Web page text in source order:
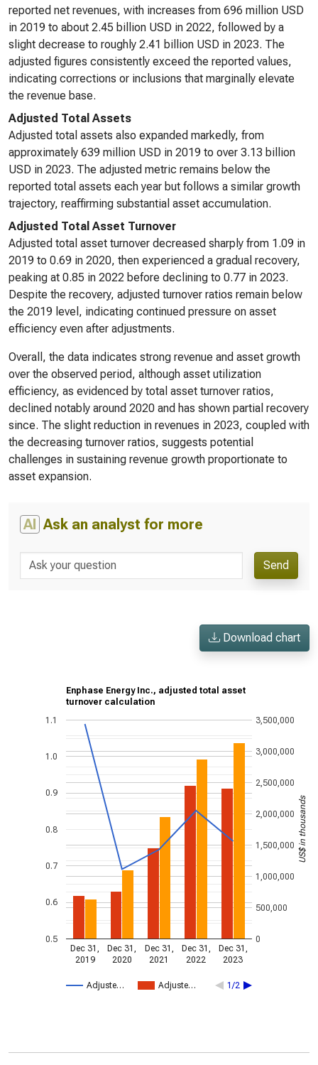
reported net revenues, with increases from 696 million USD
in 2019 to about 2.45 billion USD in 2022, followed by a
slight decrease to roughly 2.41 billion USD in 2023. The
adjusted figures consistently exceed the reported values,
indicating corrections or inclusions that marginally elevate
the revenue base.
Adjusted Total Assets
Adjusted total assets also expanded markedly, from
approximately 639 million USD in 2019 to over 3.13 billion
USD in 2023. The adjusted metric remains below the
reported total assets each year but follows a similar growth
trajectory, reaffirming substantial asset accumulation.
Adjusted Total Asset Turnover
Adjusted total asset turnover decreased sharply from 1.09 in
2019 to 0.69 in 2020, then experienced a gradual recovery,
peaking at 0.85 in 2022 before declining to 0.77 in 2023.
Despite the recovery, adjusted turnover ratios remain below
the 2019 level, indicating continued pressure on asset
efficiency even after adjustments.
Overall, the data indicates strong revenue and asset growth
over the observed period, although asset utilization
efficiency, as evidenced by total asset turnover ratios,
declined notably around 2020 and has shown partial recovery
since. The slight reduction in revenues in 2023, coupled with
the decreasing turnover ratios, suggests potential
challenges in sustaining revenue growth proportionate to
asset expansion.
AI Ask an analyst for more
Send
Download chart
Enphase Energy Inc., adjusted total asset
turnover calculation
Adjuste… Adjuste… 1/2
Dec 31,
2019
Dec 31,
2020
Dec 31,
2021
Dec 31,
2022
Dec 31,
2023
0.5
0.6
0.7
0.8
0.9
1.0
1.1
0
500,000
1,000,000
1,500,000
2,000,000
2,500,000
3,000,000
3,500,000
US$ in thousands